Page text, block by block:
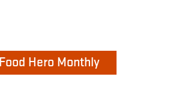
Food Hero Monthly